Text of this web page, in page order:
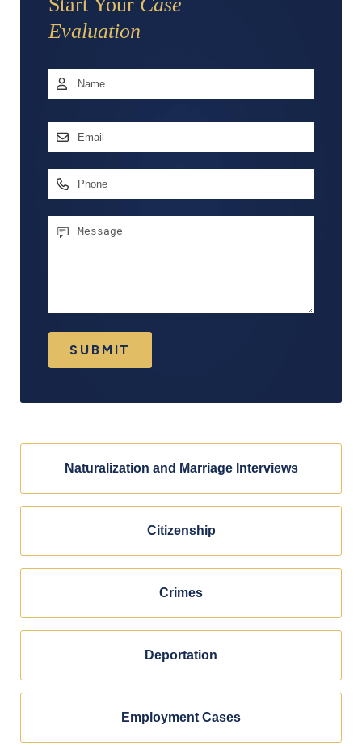
Evaluation
Name *
Email
Phone
Message
SUBMIT
Naturalization and Marriage Interviews
Citizenship
Crimes
Deportation
Employment Cases